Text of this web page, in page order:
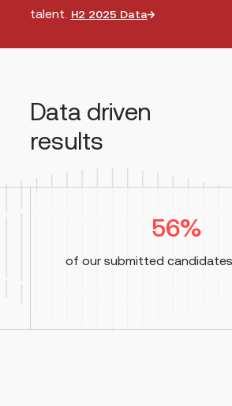
talent.
H2 2025 Data
Data driven
results
56%
of our submitted